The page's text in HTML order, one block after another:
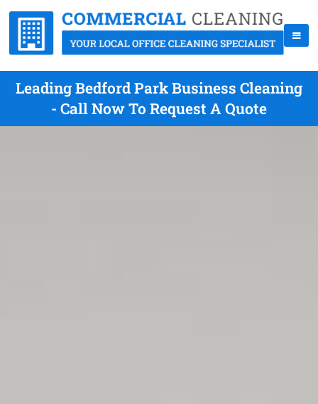
Leading Bedford Park Business Cleaning
- Call Now To Request A Quote